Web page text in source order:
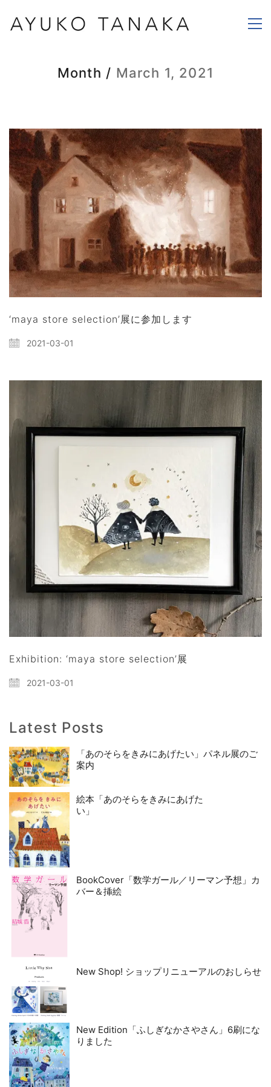
Month / March 1, 2021
‘maya store selection’展に参加します
2021-03-01
Exhibition: ‘maya store selection’展
2021-03-01
Latest Posts
「あのそらをきみにあげたい」パネル展のご
案内
絵本「あのそらをきみにあげた
い」
BookCover「数学ガール／リーマン予想」カ
バー＆挿絵
New Shop! ショップリニューアルのおしらせ
New Edition「ふしぎなかさやさん」6刷にな
りました